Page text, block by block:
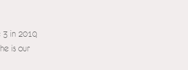
in 2010,
is our